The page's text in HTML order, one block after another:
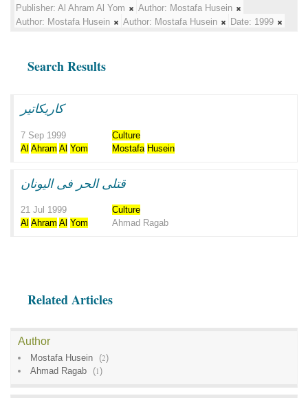
Publisher: Al Ahram Al Yom Author: Mostafa Husein
Author: Mostafa Husein Author: Mostafa Husein Date: 1999
Search Results
كاريكاتير
7 Sep 1999
Culture
Al Ahram Al Yom Mostafa Husein
قتلى الحر فى اليونان
21 Jul 1999
Culture
Al Ahram Al Yom Ahmad Ragab
Related Articles
Author
Mostafa Husein (2)
Ahmad Ragab
(1)